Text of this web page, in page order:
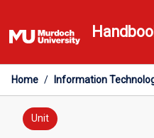
to
content
Home / Information
Unit